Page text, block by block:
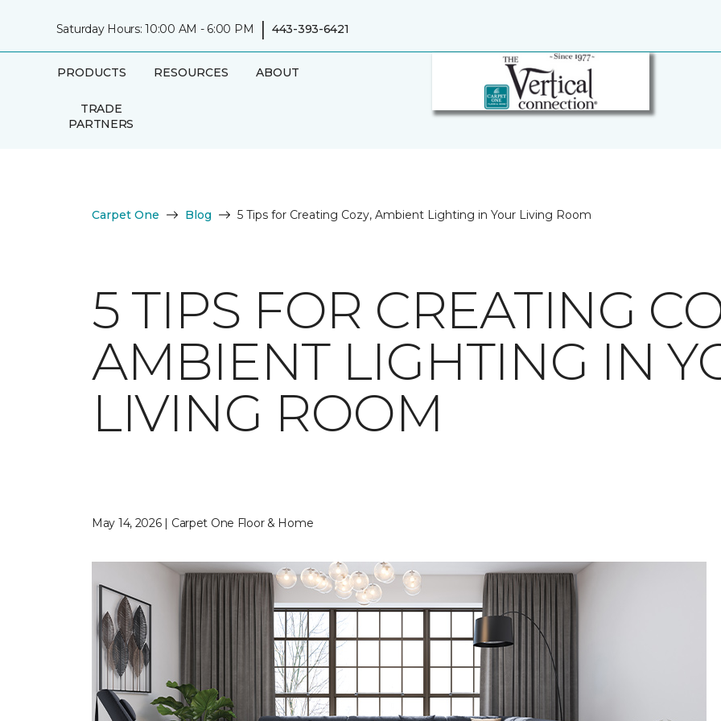
Saturday Hours: 10:00 AM - 6:00 PM | 443-393-6421
PRODUCTS RESOURCES ABOUT
TRADE
PARTNERS
Carpet One Blog 5 Tips for Creating Cozy, Ambient Lighting in Your Living Room
5 TIPS FOR CREATING
AMBIENT LIGHTING IN
LIVING ROOM
May 14, 2026 | Carpet One Floor & Home